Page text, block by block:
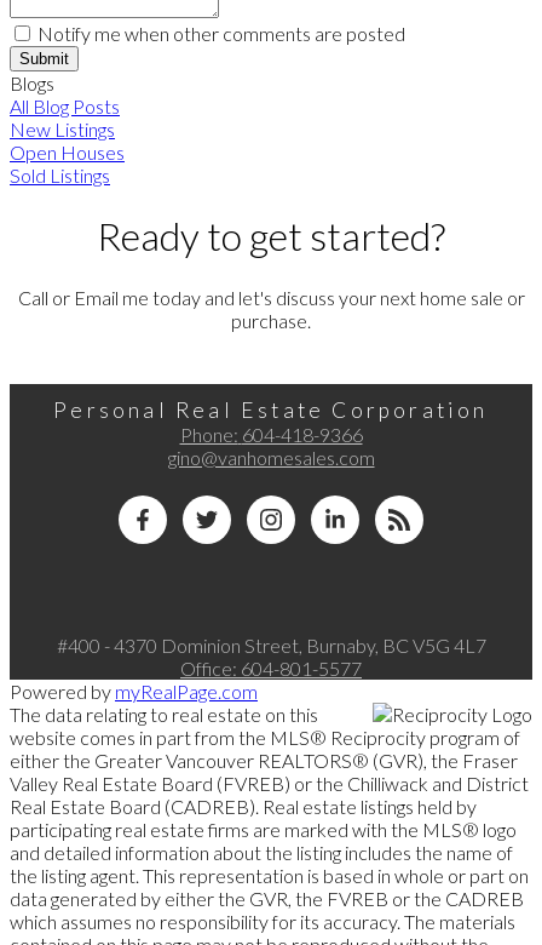
Notify me when other comments are posted
Submit
Blogs
All Blog Posts
New Listings
Open Houses
Sold Listings
Ready to get started?
Call or Email me today and let's discuss your next home sale or
purchase.
Personal Real Estate Corporation
Phone: 604-418-9366
gino@vanhomesales.com
#400 - 4370 Dominion Street, Burnaby, BC V5G 4L7
Office: 604-801-5577
Powered by myRealPage.com
The data relating to real estate on this
website comes in part from the MLS® Reciprocity program of
either the Greater Vancouver REALTORS® (GVR), the Fraser
Valley Real Estate Board (FVREB) or the Chilliwack and District
Real Estate Board (CADREB). Real estate listings held by
participating real estate firms are marked with the MLS® logo
and detailed information about the listing includes the name of
the listing agent. This representation is based in whole or part on
data generated by either the GVR, the FVREB or the CADREB
which assumes no responsibility for its accuracy. The materials